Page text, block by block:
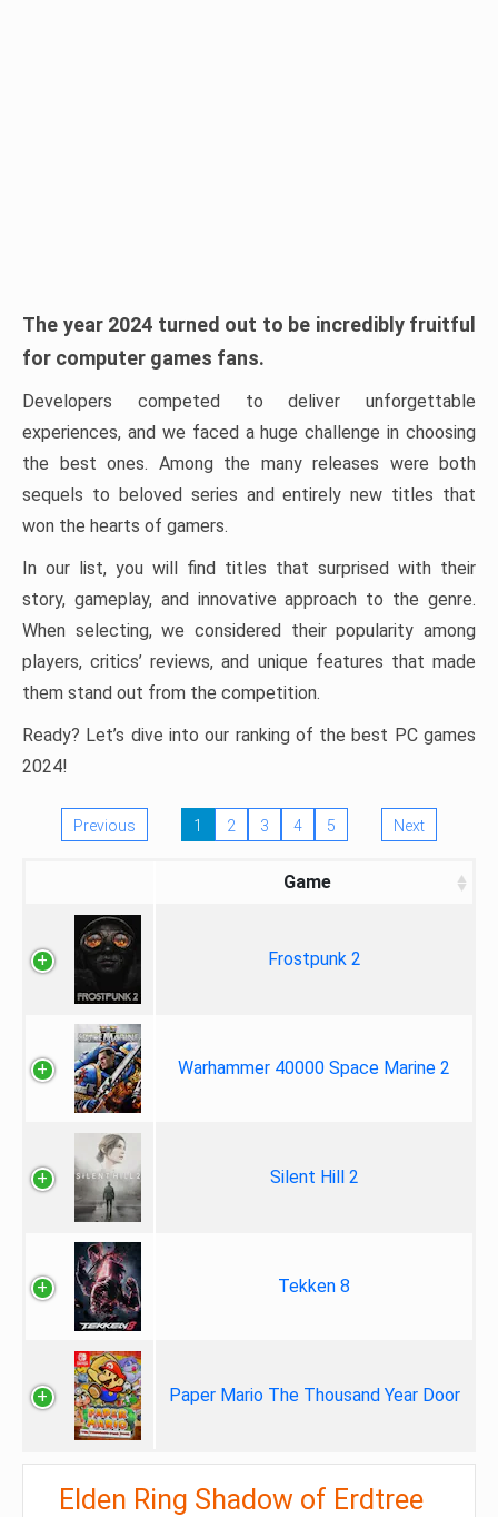
The year 2024 turned out to be incredibly fruitful
for computer games fans.
Developers competed to deliver unforgettable
experiences, and we faced a huge challenge in choosing
the best ones. Among the many releases were both
sequels to beloved series and entirely new titles that
won the hearts of gamers.
In our list, you will find titles that surprised with their
story, gameplay, and innovative approach to the genre.
When selecting, we considered their popularity among
players, critics’ reviews, and unique features that made
them stand out from the competition.
Ready? Let’s dive into our ranking of the best PC games
2024!
Previous 1 2 3 4 5 Next
Game
Frostpunk 2
Warhammer 40000 Space Marine 2
Silent Hill 2
Tekken 8
Paper Mario The Thousand Year Door
Elden Ring Shadow of Erdtree